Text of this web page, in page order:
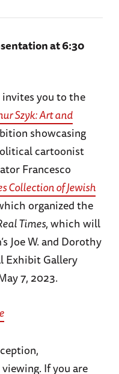
at 6:30
you to the
Szyk: Art and
showcasing
cartoonist
Francesco
Collection of Jewish
organized the
Times, which will
Joe W. and Dorothy
Exhibit Gallery
7, 2023.
If you are